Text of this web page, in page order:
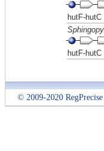
hutF-hutC
hutF-hutC
© 2009-2020 RegPrecise